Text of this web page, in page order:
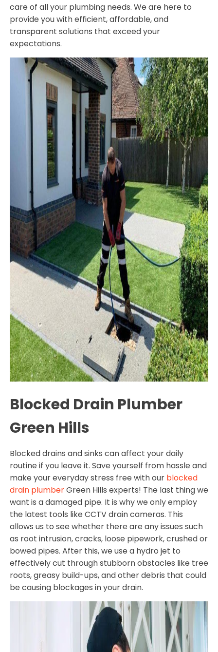
care of all your plumbing needs. We are here to
provide you with efficient, affordable, and
transparent solutions that exceed your
expectations.
Blocked Drain Plumber
Green Hills
Blocked drains and sinks can affect your daily
routine if you leave it. Save yourself from hassle and
make your everyday stress free with our blocked
drain plumberGreen Hills experts! The last thing we
want is a damaged pipe. It is why we only employ
the latest tools like CCTV drain cameras. This
allows us to see whether there are any issues such
as root intrusion, cracks, loose pipework, crushed or
bowed pipes. After this, we use a hydro jet to
effectively cut through stubborn obstacles like tree
roots, greasy build-ups, and other debris that could
be causing blockages in your drain.